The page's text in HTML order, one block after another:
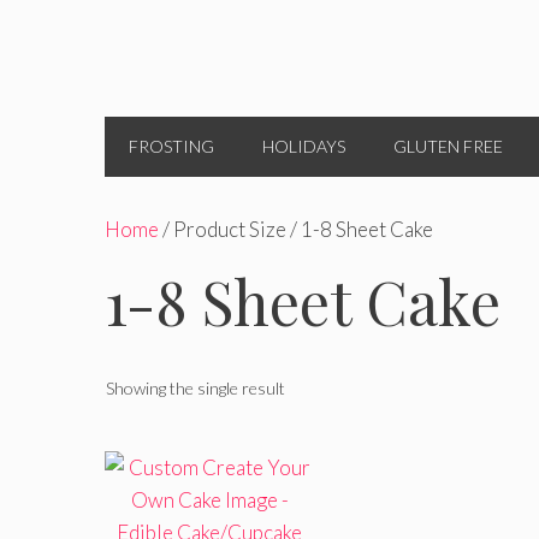
FROSTING HOLIDAYS GLUTEN FREE
Home/ Product Size / 1-8 Sheet Cake
1-8 Sheet Cake
Showing the single result